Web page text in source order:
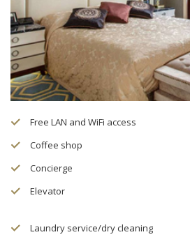
Free LAN and WiFi access
Coffee shop
Concierge
Elevator
Laundry service/dry cleaning